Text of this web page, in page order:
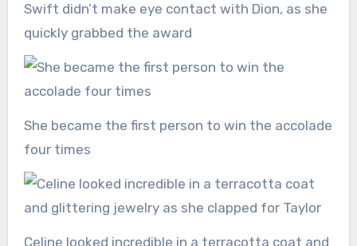
Swift didn’t make eye contact with Dion, as she
quickly grabbed the award
She became the first person to win the accolade
four times
Celine looked incredible in a terracotta coat and